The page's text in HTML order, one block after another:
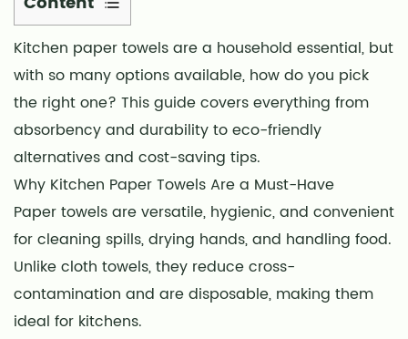
1
Why
Kitchen
Paper
Towels
Are
a
Must-
Have
2
How
to
Choose
Kitchen paper towelsare a household essential, but
with so many options available, how do you pick
the right one? This guide covers everything from
absorbency and durability to eco-friendly
alternatives and cost-saving tips.
Why Kitchen Paper Towels Are a Must-Have
Paper towels are versatile, hygienic, and convenient
for cleaning spills, drying hands, and handling food.
Unlike cloth towels, they reduce cross-
contamination and are disposable, making them
ideal for kitchens.